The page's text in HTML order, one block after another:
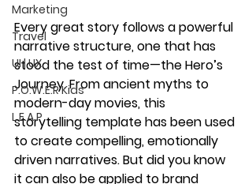
Marketing
Travel
UI | UX
P.O.W.E.R Kids
L.E.A.P
Every great story follows a powerful
narrative structure, one that has
stood the test of time—the Hero’s
Journey. From ancient myths to
modern-day movies, this
storytelling template has been used
to create compelling, emotionally
driven narratives. But did you know
it can also be applied to brand